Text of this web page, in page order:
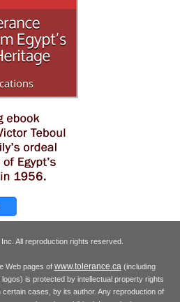
Inc. All reproduction rights reserved.
Web pages of www.tolerance.ca(including
is protected by intellectual property rights
cases, by its author. Any reproduction of